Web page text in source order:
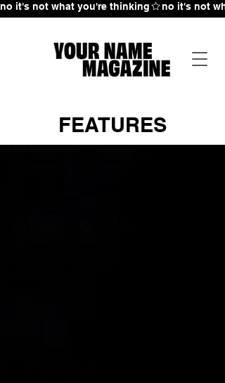
no it's not what you're thinking
FEATURES